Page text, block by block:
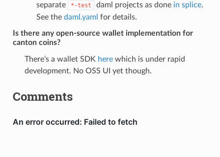
separate
*-test daml projects as done in splice.
See the daml.yaml for details.
Is there any open-source wallet implementation for
canton coins?
There’s a wallet SDK herewhich is under rapid
development. No OSS UI yet though.
Comments